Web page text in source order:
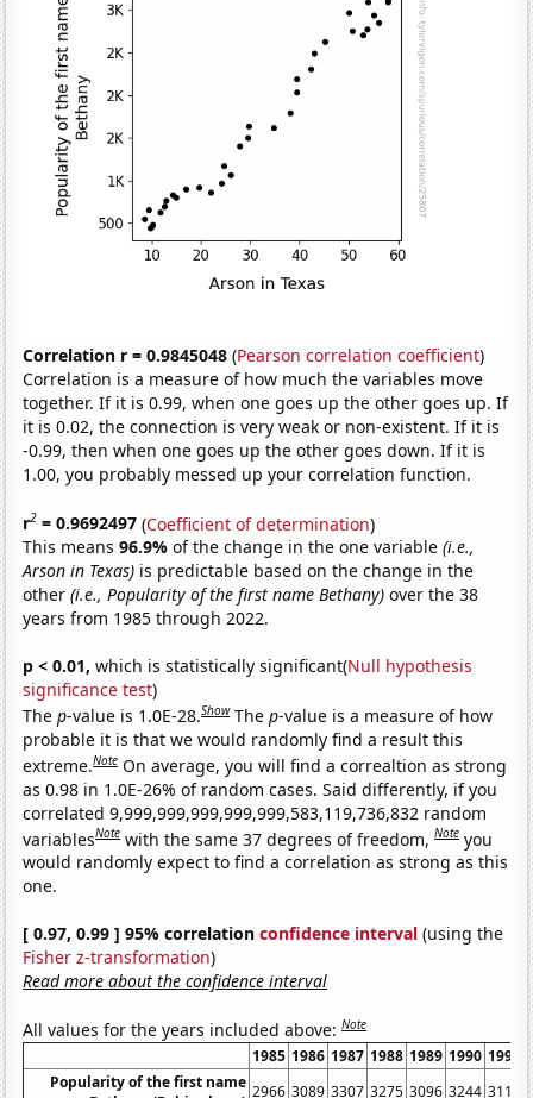
Correlation r = 0.9845048 (Pearson correlation coefficient)
Correlation is a measure of how much the variables move
together. If it is 0.99, when one goes up the other goes up. If
it is 0.02, the connection is very weak or non-existent. If it is
-0.99, then when one goes up the other goes down. If it is
1.00, you probably messed up your correlation function.
r2 = 0.9692497 (Coefficient of determination)
This means96.9%of the change in the one variable(i.e.,
Arson in Texas) is predictable based on the change in the
other(i.e., Popularity of the first name Bethany) over the 38
years from 1985 through 2022.
p < 0.01, which is statistically significant(Null hypothesis
significance test)
Thep-value is 1.0E-28.Show Thep-value is a measure of how
probable it is that we would randomly find a result this
extreme.Note On average, you will find a correaltion as strong
as 0.98 in 1.0E-26% of random cases. Said differently, if you
correlated 9,999,999,999,999,999,583,119,736,832 random
variablesNote with the same 37 degrees of freedom,Note you
would randomly expect to find a correlation as strong as this
one.
[ 0.97, 0.99 ] 95% correlationconfidence interval (using the
Fisher z-transformation)
Read more about the confidence interval
All values for the years included above:Note
1985 1986 1987 1988 1989 1990 1991
Popularity of the first name 2966 3089 3307 3275 3096 3244 3117